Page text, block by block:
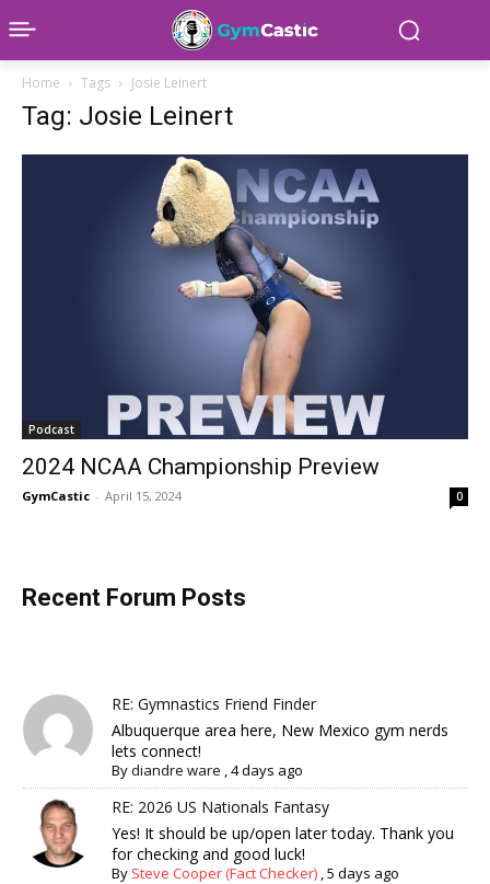
Home Tags Josie Leinert
Tag: Josie Leinert
Podcast
2024 NCAA Championship Preview
GymCastic - April 15, 2024 0
Recent Forum Posts
RE: Gymnastics Friend Finder
Albuquerque area here, New Mexico gym nerds
lets connect!
Bydiandre ware ,4 days ago
RE: 2026 US Nationals Fantasy
Yes! It should be up/open later today. Thank you
for checking and good luck!
By Steve Cooper (Fact Checker) ,5 days ago